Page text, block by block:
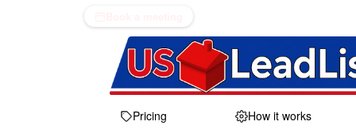
Pricing How it works